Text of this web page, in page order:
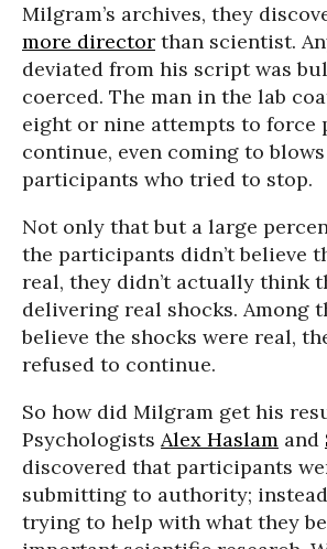
Milgram’s archives, they
more director than scientist.
deviated from his script was
coerced. The man in the lab
eight or nine attempts to force
continue, even coming to
participants who tried to stop.
Not only that but a large
the participants didn’t believe
real, they didn’t actually think
delivering real shocks. Among
believe the shocks were real,
refused to continue.
So how did Milgram get his
Psychologists Alex Haslam and
discovered that participants
submitting to authority;
trying to help with what they